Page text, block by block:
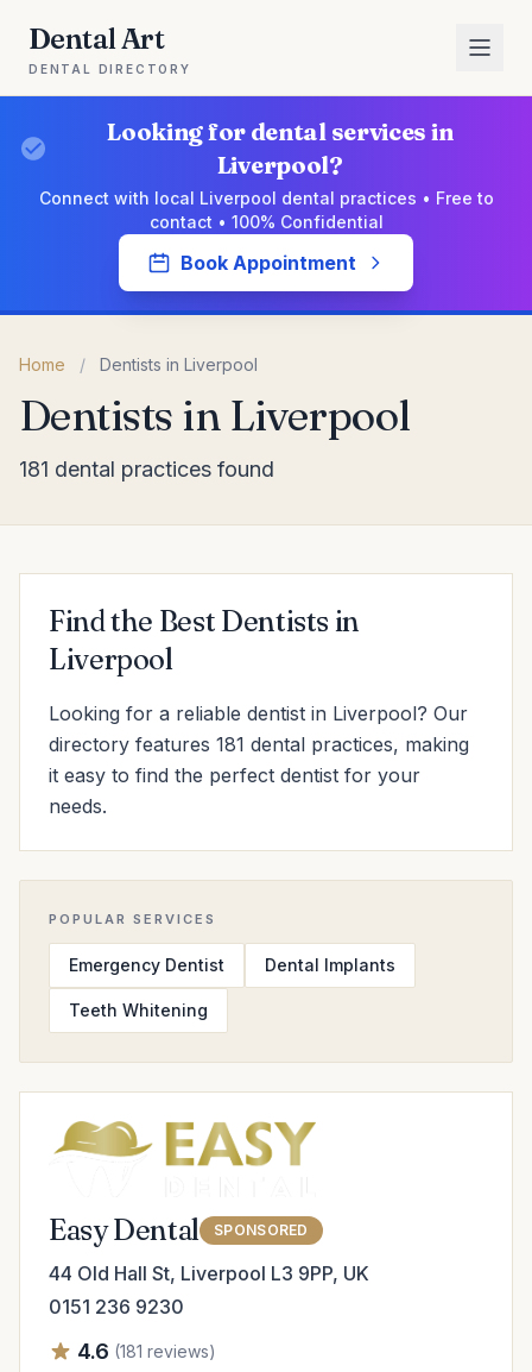
Dental Art
DENTAL DIRECTORY
Looking for dental services in
Liverpool?
Connect with local Liverpool dental practices • Free to
contact • 100% Confidential
Book Appointment
Home / Dentists in Liverpool
Dentists in Liverpool
181 dental practices found
Find the Best Dentists in
Liverpool
Looking for a reliable dentist in Liverpool? Our
directory features 181 dental practices, making
it easy to find the perfect dentist for your
needs.
POPULAR SERVICES
Emergency Dentist Dental Implants
Teeth Whitening
Easy Dental SPONSORED
44 Old Hall St, Liverpool L3 9PP, UK
0151 236 9230
4.6 (181 reviews)